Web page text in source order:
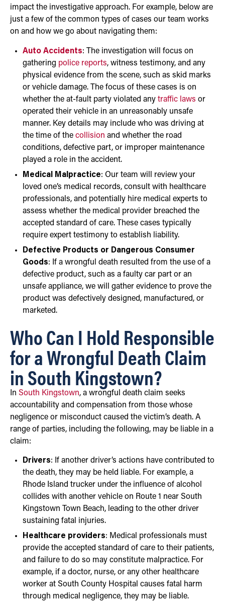
impact the investigative approach. For example, below are
just a few of the common types of cases our team works
on and how we go about navigating them:
Auto Accidents: The investigation will focus on
gathering police reports, witness testimony, and any
physical evidence from the scene, such as skid marks
or vehicle damage. The focus of these cases is on
whether the at-fault party violated any traffic laws or
operated their vehicle in an unreasonably unsafe
manner. Key details may include who was driving at
the time of the collision and whether the road
conditions, defective part, or improper maintenance
played a role in the accident.
Medical Malpractice: Our team will review your
loved one’s medical records, consult with healthcare
professionals, and potentially hire medical experts to
assess whether the medical provider breached the
accepted standard of care. These cases typically
require expert testimony to establish liability.
Defective Products or Dangerous Consumer
Goods: If a wrongful death resulted from the use of a
defective product, such as a faulty car part or an
unsafe appliance, we will gather evidence to prove the
product was defectively designed, manufactured, or
marketed.
Who Can I Hold Responsible
for a Wrongful Death Claim
in South Kingstown?
In South Kingstown, a wrongful death claim seeks
accountability and compensation from those whose
negligence or misconduct caused the victim’s death. A
range of parties, including the following, may be liable in a
claim:
Drivers: If another driver’s actions have contributed to
the death, they may be held liable. For example, a
Rhode Island trucker under the influence of alcohol
collides with another vehicle on Route 1 near South
Kingstown Town Beach, leading to the other driver
sustaining fatal injuries.
Healthcare providers: Medical professionals must
provide the accepted standard of care to their patients,
and failure to do so may constitute malpractice. For
example, if a doctor, nurse, or any other healthcare
worker at South County Hospital causes fatal harm
through medical negligence, they may be liable.